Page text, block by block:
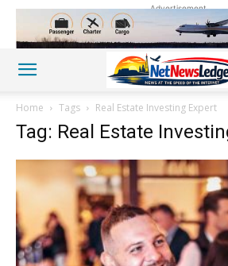
Advertisement
Home Tags Real Estate Investing Expert
Tag: Real Estate